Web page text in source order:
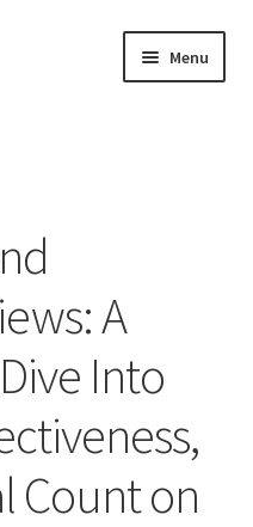
Menu
A
Into
Count on